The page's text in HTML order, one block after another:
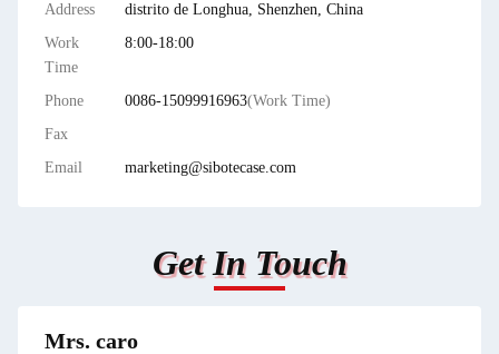
Address
distrito de Longhua, Shenzhen, China
Work
Time
8:00-18:00
Phone 0086-15099916963(Work Time)
Fax
Email
marketing@sibotecase.com
Get In Touch
Mrs. caro